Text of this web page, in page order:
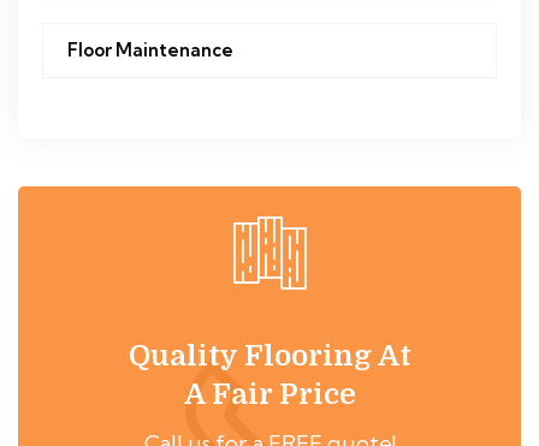
Floor Maintenance
Quality Flooring At
A Fair Price